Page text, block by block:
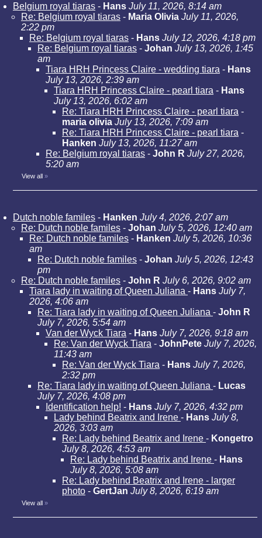
Belgium royal tiaras - Hans July 11, 2026, 8:14 am
Re: Belgium royal tiaras - Maria Olivia July 11, 2026,
2:22 pm
Re: Belgium royal tiaras - Hans July 12, 2026, 4:18 pm
Re: Belgium royal tiaras - Johan July 13, 2026, 1:45
am
Tiara HRH Princess Claire - wedding tiara - Hans
July 13, 2026, 2:39 am
Tiara HRH Princess Claire - pearl tiara - Hans
July 13, 2026, 6:02 am
Re: Tiara HRH Princess Claire - pearl tiara -
maria olivia July 13, 2026, 7:09 am
Re: Tiara HRH Princess Claire - pearl tiara -
Hanken July 13, 2026, 11:27 am
Re: Belgium royal tiaras - John R July 27, 2026,
5:20 am
View all »
Dutch noble familes - Hanken July 4, 2026, 2:07 am
Re: Dutch noble familes - Johan July 5, 2026, 12:40 am
Re: Dutch noble familes - Hanken July 5, 2026, 10:36
am
Re: Dutch noble familes - Johan July 5, 2026, 12:43
pm
Re: Dutch noble familes - John R July 6, 2026, 9:02 am
Tiara lady in waiting of Queen Juliana - Hans July 7,
2026, 4:06 am
Re: Tiara lady in waiting of Queen Juliana - John R
July 7, 2026, 5:54 am
Van der Wyck Tiara - Hans July 7, 2026, 9:18 am
Re: Van der Wyck Tiara - JohnPete July 7, 2026,
11:43 am
Re: Van der Wyck Tiara - Hans July 7, 2026,
2:32 pm
Re: Tiara lady in waiting of Queen Juliana - Lucas
July 7, 2026, 4:08 pm
Identification help! - Hans July 7, 2026, 4:32 pm
Lady behind Beatrix and Irene - Hans July 8,
2026, 3:03 am
Re: Lady behind Beatrix and Irene - Kongetro
July 8, 2026, 4:53 am
Re: Lady behind Beatrix and Irene - Hans
July 8, 2026, 5:08 am
Re: Lady behind Beatrix and Irene - larger
photo - GertJan July 8, 2026, 6:19 am
View all »